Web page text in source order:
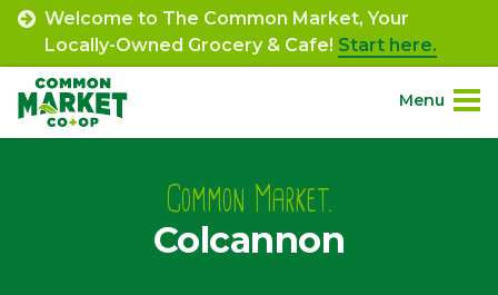
Skip
content
Welcome to The Common Market, Your
Locally-Owned Grocery & Cafe! Start here.
Menu
NavigationCommon Market.
Colcannon